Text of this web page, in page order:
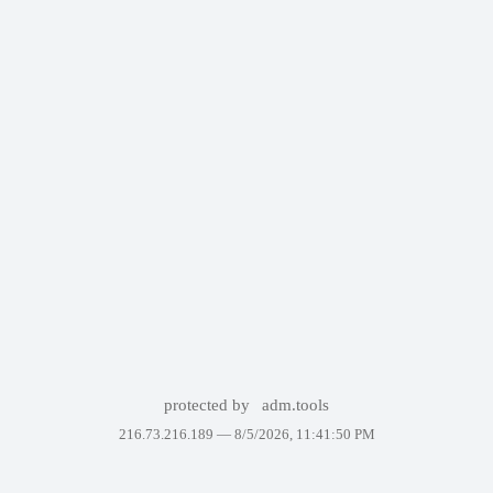
protected by adm.tools
216.73.216.189 — 8/5/2026, 11:41:50 PM